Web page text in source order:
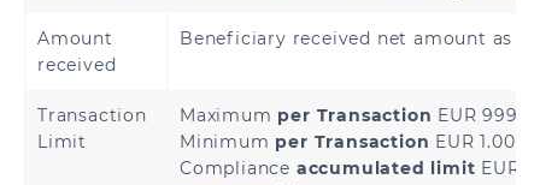
Bosnia and
Herzegovina
Amount
received
Beneficiary received net amount as
Transaction
Limit
Maximum per Transaction EUR
Minimum per Transaction EUR 1.00
Compliance accumulated limit EUR